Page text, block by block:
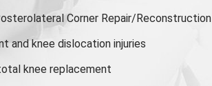
Corner Repair/Reconstruction
and knee dislocation injuries
knee replacement